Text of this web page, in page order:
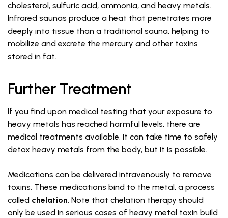
cholesterol, sulfuric acid, ammonia, and heavy metals.
Infrared saunas produce a heat that penetrates more
deeply into tissue than a traditional sauna, helping to
mobilize and excrete the mercury and other toxins
stored in fat.
Further Treatment
If you find upon medical testing that your exposure to
heavy metals has reached harmful levels, there are
medical treatments available. It can take time to safely
detox heavy metals from the body, but it is possible.
Medications can be delivered intravenously to remove
toxins. These medications bind to the metal, a process
called chelation. Note that chelation therapy should
only be used in serious cases of heavy metal toxin build